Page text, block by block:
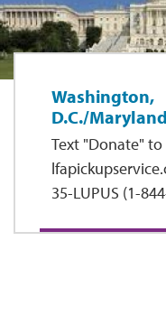
Washington,
D.C./
Text "Donate"
35-LUPUS (1-